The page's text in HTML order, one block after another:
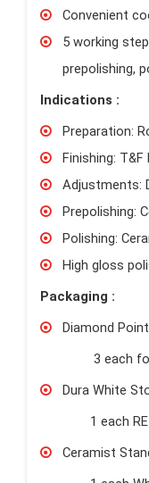
Convenient
5 working
prepolishing,
Indications :
Preparation:
Finishing:
Adjustments:
Prepolishing:
Polishing:
High gloss
Packaging :
Diamond
3 each for
Dura White
1 each RE1
Ceramist